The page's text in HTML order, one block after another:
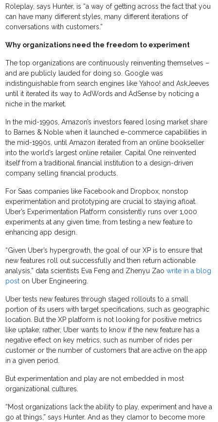
Roleplay, says Hunter, is “a way of getting across the fact that you
can have many different styles, many different iterations of
conversations with customers.”
Why organizations need the freedom to experiment
The top organizations are continuously reinventing themselves –
and are publicly lauded for doing so. Google was
indistinguishable from search engines like Yahoo! and AskJeeves
until it iterated its way to AdWords and AdSense by noticing a
niche in the market.
In the mid-1990s, Amazon’s investors feared losing market share
to Barnes & Noble when it launched e-commerce capabilities in
the mid-1990s, until Amazon iterated from an online bookseller
into the world’s largest online retailer. Capital One reinvented
itself from a traditional financial institution to a design-driven
company selling financial products.
For Saas companies like Facebook and Dropbox, nonstop
experimentation and prototyping are crucial to staying afloat.
Uber’s Experimentation Platform consistently runs over 1,000
experiments at any given time, from testing a new feature to
enhancing app design.
“Given Uber’s hypergrowth, the goal of our XP is to ensure that
new features roll out successfully and then return actionable
analysis,” data scientists Eva Feng and Zhenyu Zaowrite in a blog
post on Uber Engineering.
Uber tests new features through staged rollouts to a small
portion of its users with target specifications, such as geographic
location. But the XP platform is not looking for positive metrics
like uptake; rather, Uber wants to know if the new feature has a
negative effect on key metrics, such as number of rides per
customer or the number of customers that are active on the app
in a given period.
But experimentation and play are not embedded in most
organizational cultures.
“Most organizations lack the ability to play, experiment and have a
go at things,” says Hunter. And as they clamor to become more